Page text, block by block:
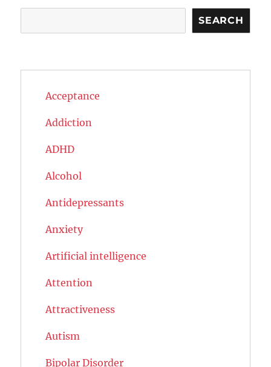
SEARCH
Acceptance
Addiction
ADHD
Alcohol
Antidepressants
Anxiety
Artificial intelligence
Attention
Attractiveness
Autism
Bipolar Disorder